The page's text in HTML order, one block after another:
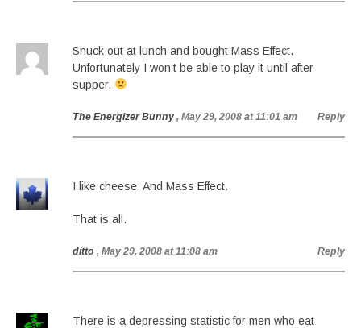
Snuck out at lunch and bought Mass Effect.
Unfortunately I won’t be able to play it until after
supper.
The Energizer Bunny , May 29, 2008 at 11:01 am Reply
I like cheese. And Mass Effect.
That is all.
ditto , May 29, 2008 at 11:08 am Reply
There is a depressing statistic for men who eat